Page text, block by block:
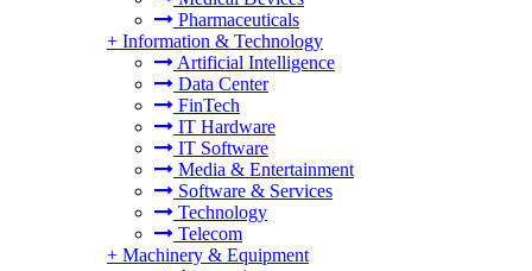
Pharmaceuticals
+ Information & Technology
Artificial Intelligence
Data Center
FinTech
IT Hardware
IT Software
Media & Entertainment
Software & Services
Technology
Telecom
+ Machinery & Equipment